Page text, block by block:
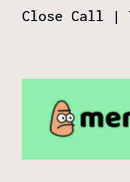
Close Call |